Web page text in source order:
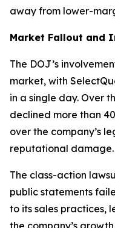
away from lower-
Market Fallout and
The DOJ’s
market, with
in a single day. Over
declined more than
over the company’s
reputational damage.
The class-action
public statements
to its sales practices,